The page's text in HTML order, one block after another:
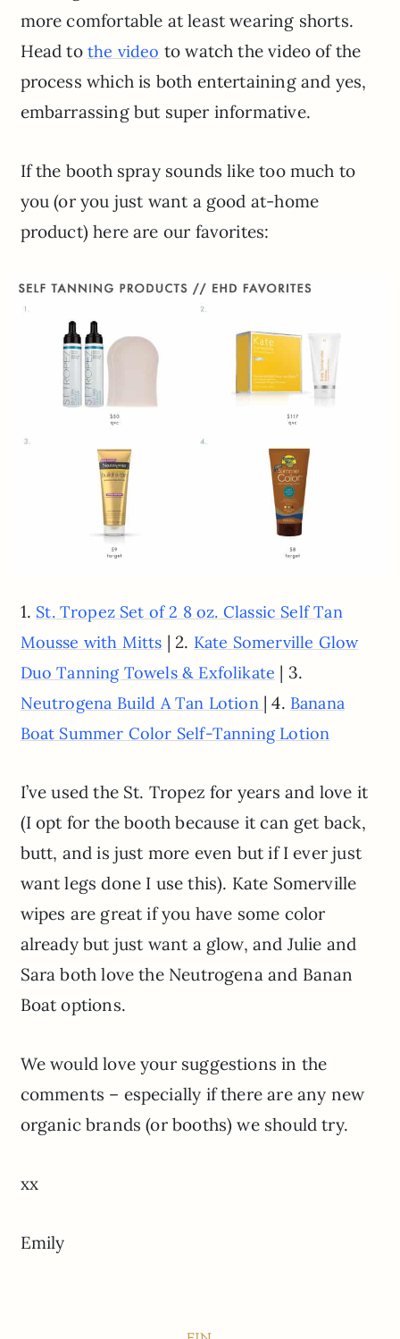
more comfortable at least wearing shorts.
Head tothe video to watch the video of the
process which is both entertaining and yes,
embarrassing but super informative.
If the booth spray sounds like too much to
you (or you just want a good at-home
product) here are our favorites:
1. St. Tropez Set of 2 8 oz. Classic Self Tan
Mousse with Mitts | 2. Kate Somerville Glow
Duo Tanning Towels & Exfolikate | 3.
Neutrogena Build A Tan Lotion | 4. Banana
Boat Summer Color Self-Tanning Lotion
I’ve used the St. Tropez for years and love it
(I opt for the booth because it can get back,
butt, and is just more even but if I ever just
want legs done I use this). Kate Somerville
wipes are great if you have some color
already but just want a glow, and Julie and
Sara both love the Neutrogena and Banan
Boat options.
We would love your suggestions in the
comments – especially if there are any new
organic brands (or booths) we should try.
xx
Emily